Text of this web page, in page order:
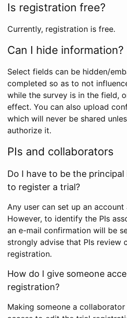
Is registration free?
Currently, registration is free.
Can I hide information?
Select fields can be hidden/
completed so as to not
while the survey is in the field,
effect. You can also upload
which will never be shared
authorize it.
PIs and collaborators
Do I have to be the
to register a trial?
Any user can set up an
However, to identify the PIs
an e-mail confirmation will be
strongly advise that PIs review
registration.
How do I give someone
registration?
Making someone a